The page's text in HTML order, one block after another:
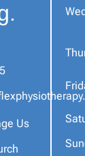
Us